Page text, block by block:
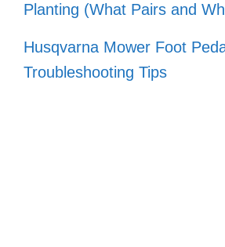
Planting (What Pairs and
Husqvarna Mower Foot
Troubleshooting Tips